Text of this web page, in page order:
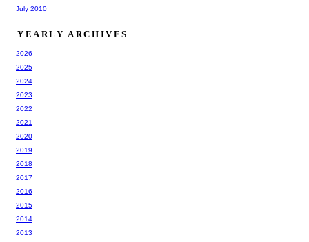
July 2010
YEARLY ARCHIVES
2026
2025
2024
2023
2022
2021
2020
2019
2018
2017
2016
2015
2014
2013